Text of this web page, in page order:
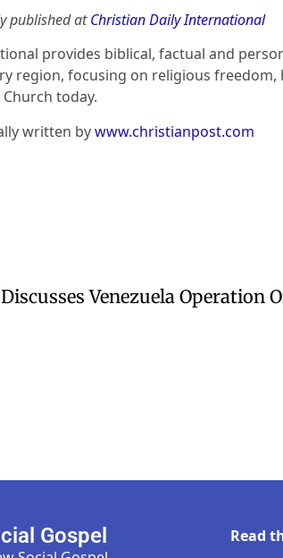
published atChristian Daily International
provides biblical, factual and
region, focusing on religious
today.
written bywww.christianpost.com
Gospel Read